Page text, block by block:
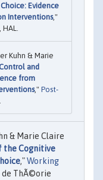
Evidence
Interventions,"
Kuhn & Marie
and
from
," Post-
& Marie Claire
the Cognitive
,"Working
de ThÃ©orie